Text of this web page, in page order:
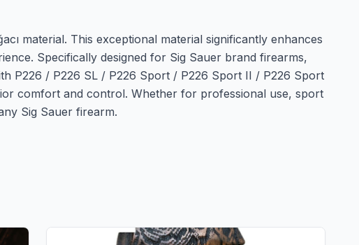
material. This exceptional material significantly enhances
Specifically designed for Sig Sauer brand firearms,
P226 / P226 SL / P226 Sport / P226 Sport II / P226 Sport
comfort and control. Whether for professional use, sport
Sig Sauer firearm.